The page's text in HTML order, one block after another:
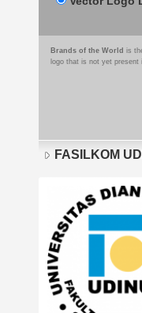
Brands of the World is
logo that is not yet
FASILKOM